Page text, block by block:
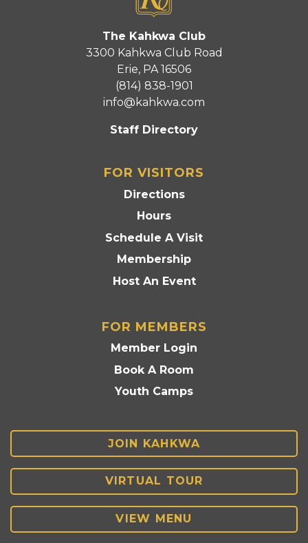
The Kahkwa Club
3300 Kahkwa Club Road
Erie, PA 16506
(814) 838-1901
info@kahkwa.com
Staff Directory
FOR VISITORS
Directions
Hours
Schedule A Visit
Membership
Host An Event
FOR MEMBERS
Member Login
Book A Room
Youth Camps
JOIN KAHKWA
VIRTUAL TOUR
VIEW MENU